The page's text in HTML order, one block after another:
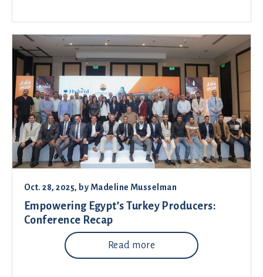
Oct. 28, 2025, by Madeline Musselman
Empowering Egypt’s Turkey Producers:
Conference Recap
Read more